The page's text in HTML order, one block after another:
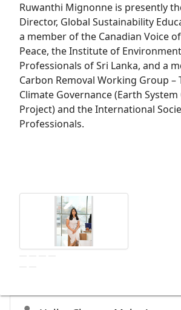
Ruwanthi Mignonne is presently
Director, Global Sustainability
a member of the Canadian Voice
Peace, the Institute of
Professionals of Sri Lanka, and a
Carbon Removal Working Group –
Climate Governance (Earth
Project) and the International
Professionals.